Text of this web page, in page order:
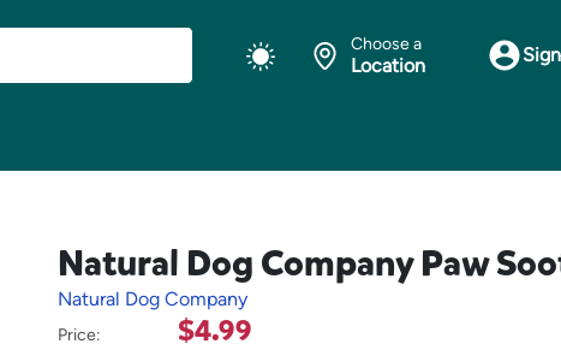
Choose a
Location
Natural Dog Company Paw
Natural Dog Company
Price: $4.99